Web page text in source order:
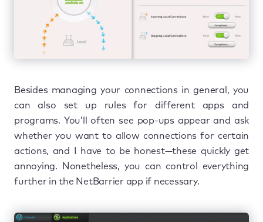
Besides managing your connections in general, you
can also set up rules for different apps and
programs. You’ll often see pop-ups appear and ask
whether you want to allow connections for certain
actions, and I have to be honest—these quickly get
annoying. Nonetheless, you can control everything
further in the NetBarrier app if necessary.